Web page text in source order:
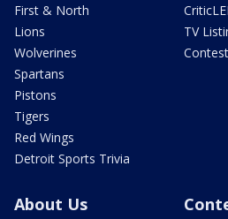
First & North
Lions
Wolverines
Spartans
Pistons
Tigers
Red Wings
Detroit Sports Trivia
TV
About Us